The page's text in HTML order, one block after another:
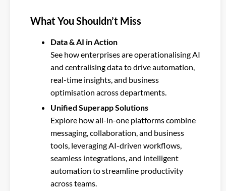
What You Shouldn’t Miss
Data & AI in Action
See how enterprises are operationalising AI
and centralising data to drive automation,
real-time insights, and business
optimisation across departments.
Unified Superapp Solutions
Explore how all-in-one platforms combine
messaging, collaboration, and business
tools, leveraging AI-driven workflows,
seamless integrations, and intelligent
automation to streamline productivity
across teams.